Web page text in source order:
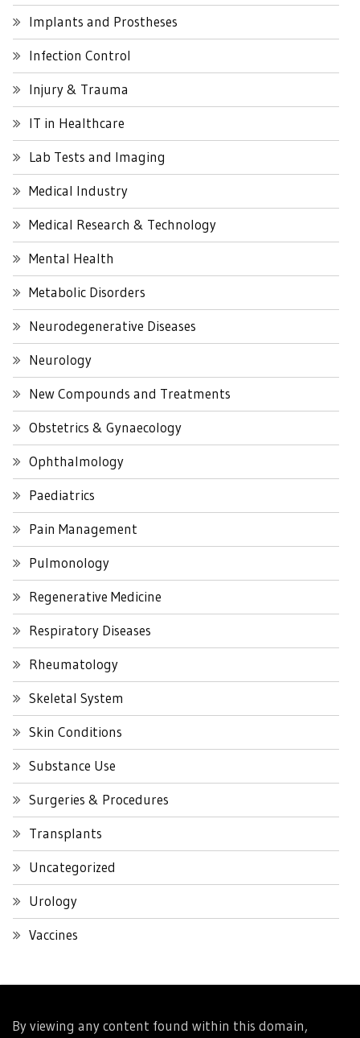
Implants and Prostheses
Infection Control
Injury & Trauma
IT in Healthcare
Lab Tests and Imaging
Medical Industry
Medical Research & Technology
Mental Health
Metabolic Disorders
Neurodegenerative Diseases
Neurology
New Compounds and Treatments
Obstetrics & Gynaecology
Ophthalmology
Paediatrics
Pain Management
Pulmonology
Regenerative Medicine
Respiratory Diseases
Rheumatology
Skeletal System
Skin Conditions
Substance Use
Surgeries & Procedures
Transplants
Uncategorized
Urology
Vaccines
By viewing any content found within this domain,